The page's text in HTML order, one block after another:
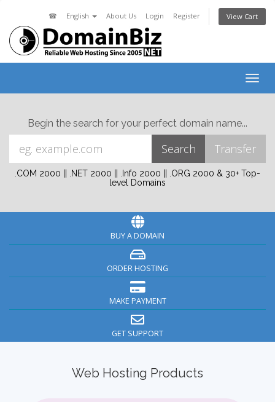
☎ English About Us Login Register View Cart
Begin the search for your perfect domain name...
.COM 2000 || .NET 2000 || .Info 2000 || .ORG 2000 & 30+ Top-
level Domains
BUY A DOMAIN
ORDER HOSTING
MAKE PAYMENT
GET SUPPORT
Web Hosting Products